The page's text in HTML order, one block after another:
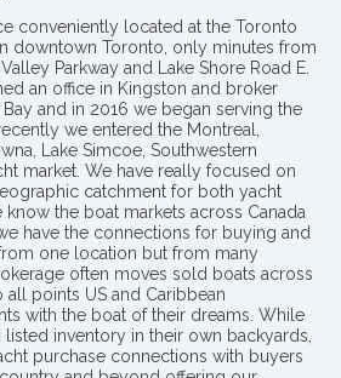
conveniently located at the Toronto
downtown Toronto, only minutes from
Parkway and Lake Shore Road E.
an office in Kingston and broker
and in 2016 we began serving the
we entered the Montreal,
Lake Simcoe, Southwestern
market. We have really focused on
catchment for both yacht
the boat markets across Canada
have the connections for buying and
one location but from many
often moves sold boats across
points US and Caribbean
with the boat of their dreams. While
inventory in their own backyards,
purchase connections with buyers